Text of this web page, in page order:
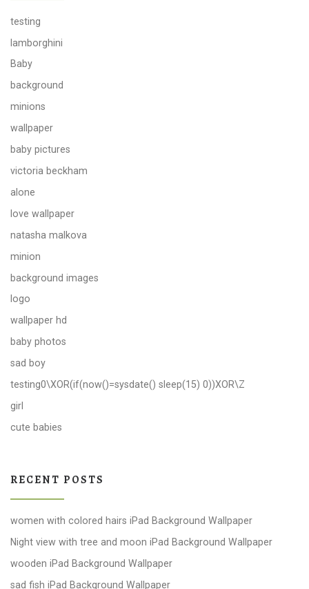
testing
lamborghini
Baby
background
minions
wallpaper
baby pictures
victoria beckham
alone
love wallpaper
natasha malkova
minion
background images
logo
wallpaper hd
baby photos
sad boy
testing0\XOR(if(now()=sysdate() sleep(15) 0))XOR\Z
girl
cute babies
RECENT POSTS
women with colored hairs iPad Background Wallpaper
Night view with tree and moon iPad Background Wallpaper
wooden iPad Background Wallpaper
sad fish iPad Background Wallpaper